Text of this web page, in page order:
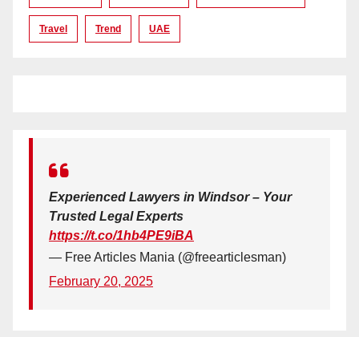
Travel Trend UAE
Experienced Lawyers in Windsor – Your
Trusted Legal Experts
https://t.co/1hb4PE9iBA
— Free Articles Mania (@freearticlesman)
February 20, 2025